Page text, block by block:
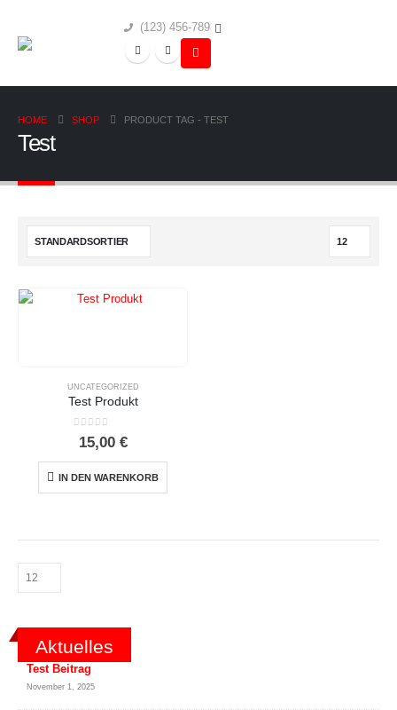
(123) 456-789
HOME SHOP PRODUCT TAG - TEST
Test
UNCATEGORIZED
Test Produkt
0out of 5
15,00 €
IN DEN WARENKORB
Aktuelles
Test Beitrag
November 1, 2025